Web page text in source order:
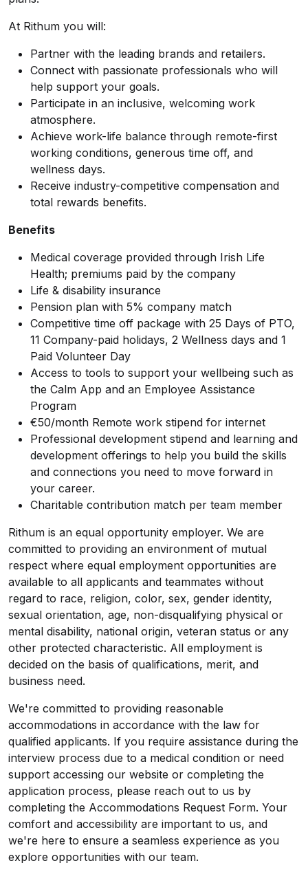
At Rithum you will:
Partner with the leading brands and retailers.
Connect with passionate professionals who will
help support your goals.
Participate in an inclusive, welcoming work
atmosphere.
Achieve work-life balance through remote-first
working conditions, generous time off, and
wellness days.
Receive industry-competitive compensation and
total rewards benefits.
Benefits
Medical coverage provided through Irish Life
Health; premiums paid by the company
Life & disability insurance
Pension plan with 5% company match
Competitive time off package with 25 Days of PTO,
11 Company-paid holidays, 2 Wellness days and 1
Paid Volunteer Day
Access to tools to support your wellbeing such as
the Calm App and an Employee Assistance
Program
€50/month Remote work stipend for internet
Professional development stipend and learning and
development offerings to help you build the skills
and connections you need to move forward in
your career.
Charitable contribution match per team member
Rithum is an equal opportunity employer. We are
committed to providing an environment of mutual
respect where equal employment opportunities are
available to all applicants and teammates without
regard to race, religion, color, sex, gender identity,
sexual orientation, age, non-disqualifying physical or
mental disability, national origin, veteran status or any
other protected characteristic. All employment is
decided on the basis of qualifications, merit, and
business need.
We're committed to providing reasonable
accommodations in accordance with the law for
qualified applicants. If you require assistance during the
interview process due to a medical condition or need
support accessing our website or completing the
application process, please reach out to us by
completing the Accommodations Request Form. Your
comfort and accessibility are important to us, and
we're here to ensure a seamless experience as you
explore opportunities with our team.